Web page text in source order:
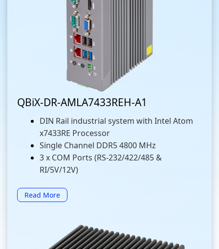
QBiX-DR-AMLA7433REH-A1
DIN Rail industrial system with Intel Atom
x7433RE Processor
Single Channel DDR5 4800 MHz
3 x COM Ports (RS-232/422/485 &
RI/5V/12V)
Read More